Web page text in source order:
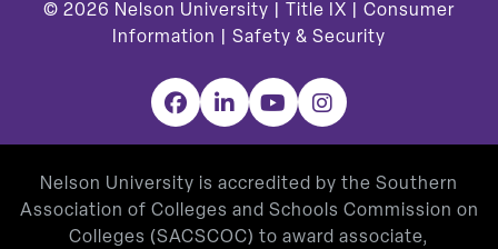
© 2026 Nelson University | Title IX
Consumer
Information
Safety & Security
Facebook
LinkedInYouTubeInstagram
Nelson University is accredited by the Southern
Association of Colleges and Schools Commission on
Colleges (SACSCOC) to award associate,